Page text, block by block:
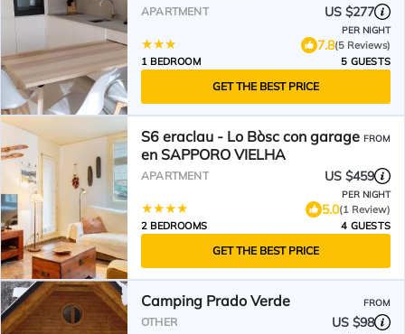
APARTMENT US $277
PER NIGHT
7.8(5 Reviews)
1 BEDROOM
5 GUESTS
GET THE BEST PRICE
S6 eraclau - Lo Bòsc con garage
en SAPPORO VIELHA
FROM
APARTMENT US $459
PER NIGHT
5.0(1 Review)
2 BEDROOMS
4 GUESTS
GET THE BEST PRICE
Camping Prado Verde FROM
OTHER US $98